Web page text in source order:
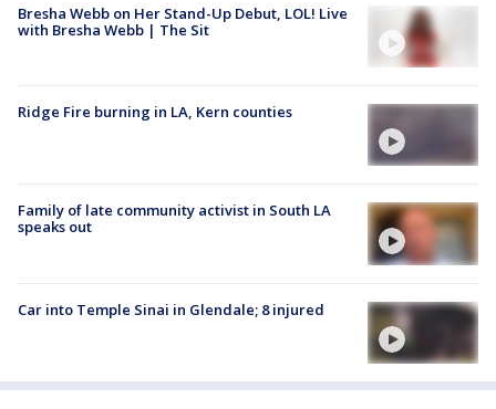
Bresha Webb on Her Stand-Up Debut, LOL! Live
with Bresha Webb | The Sit
Ridge Fire burning in LA, Kern counties
Family of late community activist in South LA
speaks out
Car into Temple Sinai in Glendale; 8 injured